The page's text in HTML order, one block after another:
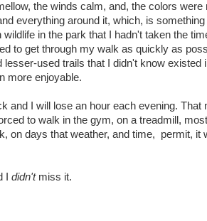
the winds calm, and, the colors were
everything around it, which, is
in the park that I hadn't taken the
to get through my walk as quickly as
used trails that I didn't know existed
more enjoyable.
and I will lose an hour each evening. That
to walk in the gym, on a treadmill,
on days that weather, and time, permit, it
I didn'tmiss it.